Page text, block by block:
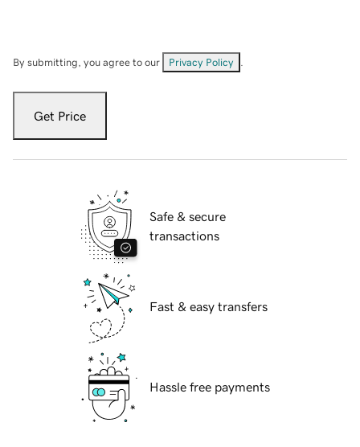
By submitting, you agree to our Privacy Policy
Get Price
Safe & secure
transactions
Fast & easy transfers
Hassle free payments